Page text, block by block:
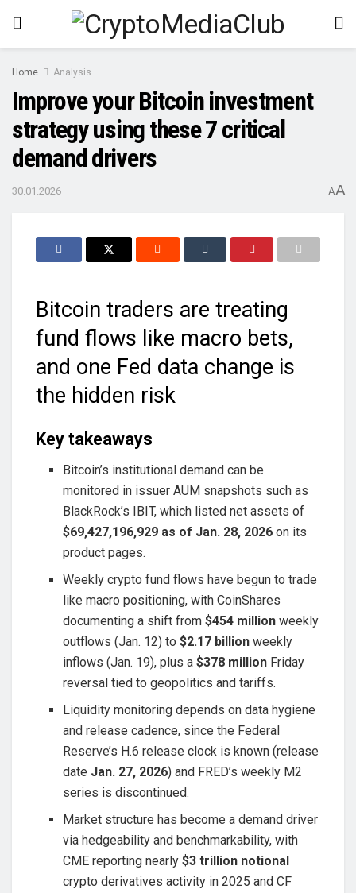
Home Analysis
Improve your Bitcoin investment
strategy using these 7 critical
demand drivers
30.01.2026 AA
Bitcoin traders are treating
fund flows like macro bets,
and one Fed data change is
the hidden risk
Key takeaways
Bitcoin’s institutional demand can be
monitored in issuer AUM snapshots such as
BlackRock’s IBIT, which listed net assets of
$69,427,196,929 as of Jan. 28, 2026 on its
product pages.
Weekly crypto fund flows have begun to trade
like macro positioning, with CoinShares
documenting a shift from$454 million weekly
outflows (Jan. 12) to$2.17 billion weekly
inflows (Jan. 19), plus a$378 million Friday
reversal tied to geopolitics and tariffs.
Liquidity monitoring depends on data hygiene
and release cadence, since the Federal
Reserve’s H.6 release clock is known (release
date Jan. 27, 2026) and FRED’s weekly M2
series is discontinued.
Market structure has become a demand driver
via hedgeability and benchmarkability, with
CME reporting nearly$3 trillion notional
crypto derivatives activity in 2025 and CF